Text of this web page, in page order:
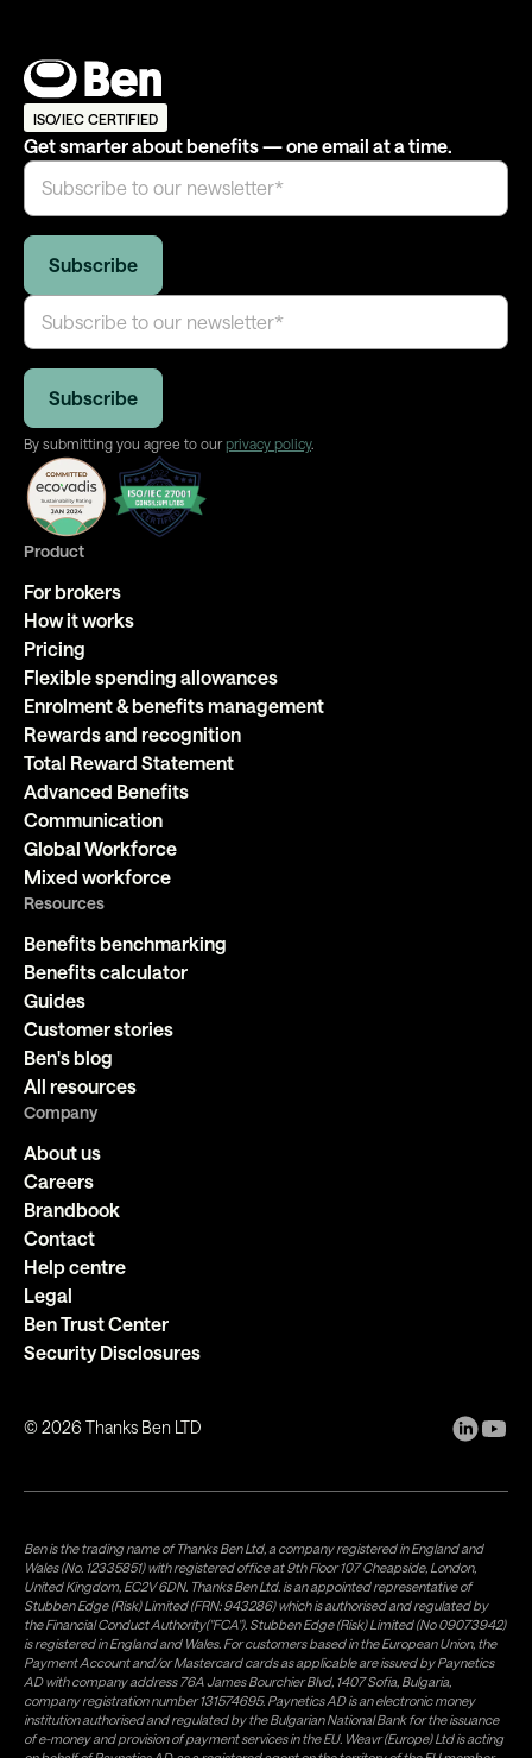
ISO/IEC CERTIFIED
Get smarter about benefits — one email at a time.
By submitting you agree to our privacy policy.
Product
For brokers
How it works
Pricing
Flexible spending allowances
Enrolment & benefits management
Rewards and recognition
Total Reward Statement
Advanced Benefits
Communication
Global Workforce
Mixed workforce
Resources
Benefits benchmarking
Benefits calculator
Guides
Customer stories
Ben's blog
All resources
Company
About us
Careers
Brandbook
Contact
Help centre
Legal
Ben Trust Center
Security Disclosures
©2026 Thanks Ben LTD
Ben is the trading name of Thanks Ben Ltd, a company registered in England and
Wales (No. 12335851) with registered office at 9th Floor 107 Cheapside, London,
United Kingdom, EC2V 6DN. Thanks Ben Ltd. is an appointed representative of
Stubben Edge (Risk) Limited (FRN: 943286) which is authorised and regulated by
the Financial Conduct Authority("FCA"). Stubben Edge (Risk) Limited (No 09073942)
is registered in England and Wales. For customers based in the European Union, the
Payment Account and/or Mastercard cards as applicable are issued by Paynetics
AD with company address 76A James Bourchier Blvd, 1407 Sofia, Bulgaria,
company registration number 131574695. Paynetics AD is an electronic money
institution authorised and regulated by the Bulgarian National Bank for the issuance
of e-money and provision of payment services in the EU. Weavr (Europe) Ltd is acting